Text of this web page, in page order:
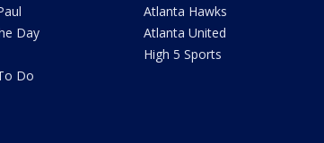
Day
Do
Atlanta Hawks
Atlanta United
High 5 Sports